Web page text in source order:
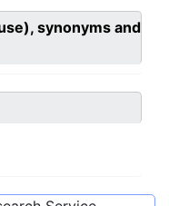
synonyms and